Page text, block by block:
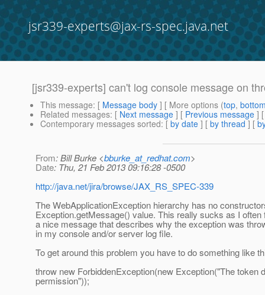
jsr339-experts@jax-rs-spec.java.net
[jsr339-experts] can't log console message on
This message: [ Message body ] [ More options (top,
Related messages: [ Next message ] [ Previous message ]
Contemporary messages sorted: [ by date ] [ by thread ] [
From: Bill Burke <bburke_at_redhat.com>
Date: Thu, 21 Feb 2013 09:16:28 -0500
http://java.net/jira/browse/JAX_RS_SPEC-339
The WebApplicationException hierarchy has no
Exception.getMessage() value. This really sucks as I often
a nice message that describes why the exception was
in my console and/or server log file.
To get around this problem you have to do something like
throw new ForbiddenException(new Exception("The token
permission"));